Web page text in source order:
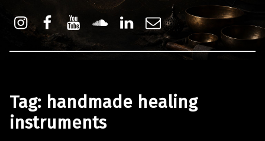
Facebook
Youtube
Sound Cloud
LinkdinEmail
Tag: handmade healing
instruments